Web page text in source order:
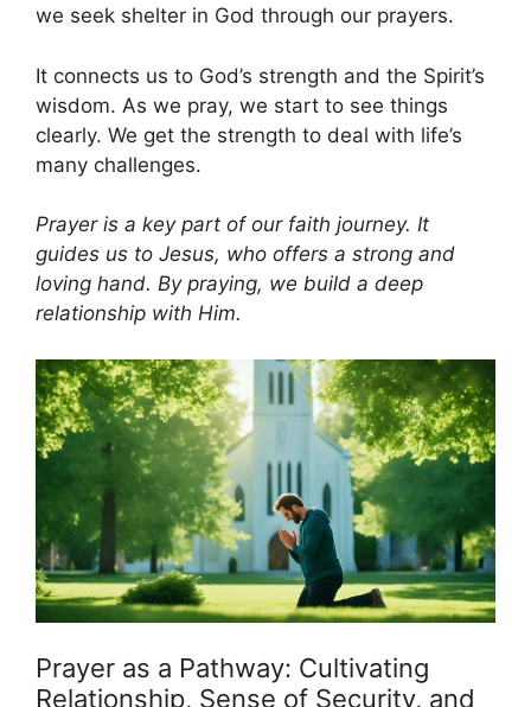
we seek shelter in God through our prayers.
It connects us to God’s strength and the Spirit’s
wisdom. As we pray, we start to see things
clearly. We get the strength to deal with life’s
many challenges.
Prayer is a key part of our faith journey. It
guides us to Jesus, who offers a strong and
loving hand. By praying, we build a deep
relationship with Him.
Prayer as a Pathway: Cultivating
Relationship, Sense of Security, and